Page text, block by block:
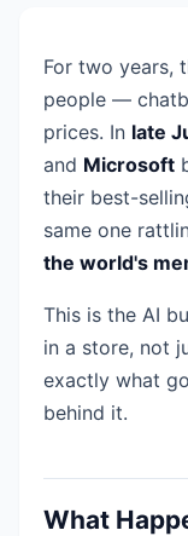
For two years,
people —
prices. In late
and Microsoft
their best-
same one
the world's
This is the AI
in a store, not
exactly what
behind it.
What